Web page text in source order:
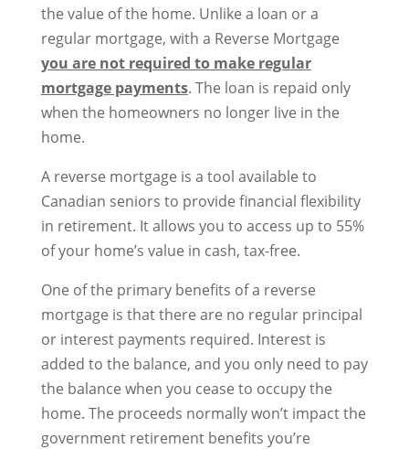
the value of the home. Unlike a loan or a
regular mortgage, with a Reverse Mortgage
you are not required to make regular
mortgage payments. The loan is repaid only
when the homeowners no longer live in the
home.
A reverse mortgage is a tool available to
Canadian seniors to provide financial flexibility
in retirement. It allows you to access up to 55%
of your home’s value in cash, tax-free.
One of the primary benefits of a reverse
mortgage is that there are no regular principal
or interest payments required. Interest is
added to the balance, and you only need to pay
the balance when you cease to occupy the
home. The proceeds normally won’t impact the
government retirement benefits you’re